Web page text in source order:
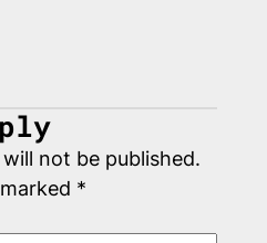
not be published.
*